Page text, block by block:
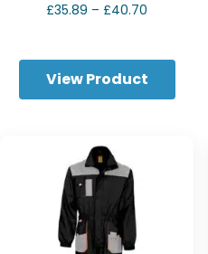
£35.89 – £40.70
through
£40.70
View Product